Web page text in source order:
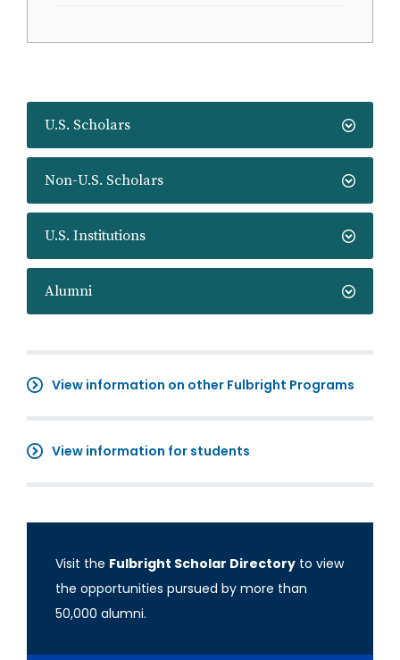
U.S. Scholars
Non-U.S. Scholars
U.S. Institutions
Alumni
View information on other Fulbright Programs
View information for students
Visit the Fulbright Scholar Directory to view
the opportunities pursued by more than
50,000 alumni.